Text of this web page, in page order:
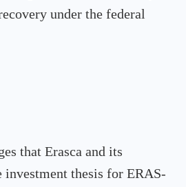
under the federal
that Erasca and its
investment thesis for ERAS-